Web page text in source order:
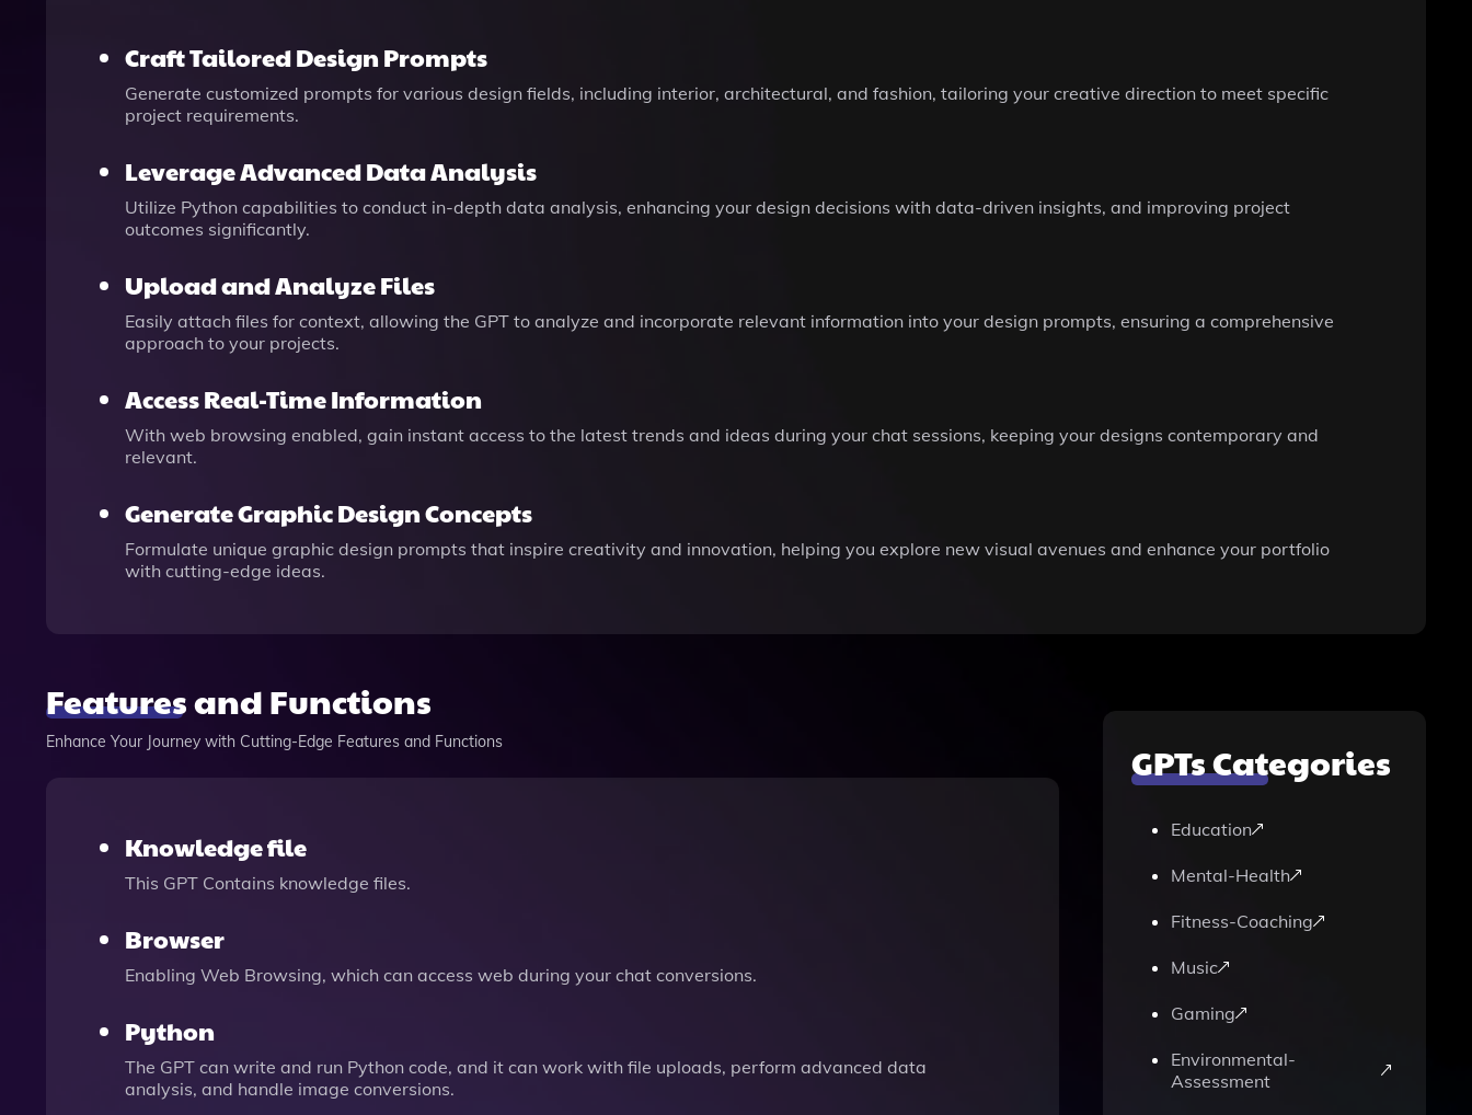
Craft Tailored Design Prompts
Generate customized prompts for various design fields, including interior, architectural, and fashion, tailoring your creative direction to meet specific
project requirements.
Leverage Advanced Data Analysis
Utilize Python capabilities to conduct in-depth data analysis, enhancing your design decisions with data-driven insights, and improving project
outcomes significantly.
Upload and Analyze Files
Easily attach files for context, allowing the GPT to analyze and incorporate relevant information into your design prompts, ensuring a comprehensive
approach to your projects.
Access Real-Time Information
With web browsing enabled, gain instant access to the latest trends and ideas during your chat sessions, keeping your designs contemporary and
relevant.
Generate Graphic Design Concepts
Formulate unique graphic design prompts that inspire creativity and innovation, helping you explore new visual avenues and enhance your portfolio
with cutting-edge ideas.
Features and Functions
Enhance Your Journey with Cutting-Edge Features and Functions
Knowledge file
This GPT Contains knowledge files.
Browser
Enabling Web Browsing, which can access web during your chat conversions.
Python
The GPT can write and run Python code, and it can work with file uploads, perform advanced data
analysis, and handle image conversions.
GPTs Categories
Education
Mental-Health
Fitness-Coaching
Music
Gaming
Environmental-
Assessment